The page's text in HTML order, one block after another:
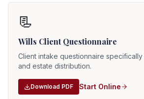
📃
Wills Client Questionnaire
Client intake questionnaire
and estate distribution.
Download PDF Start Online